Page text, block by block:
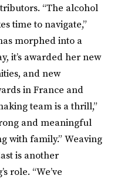
“The alcohol
time to navigate,”
morphed into a
it’s awarded her new
and new
in France and
team is a thrill,”
and meaningful
with family.” Weaving
is another
role. “We’ve